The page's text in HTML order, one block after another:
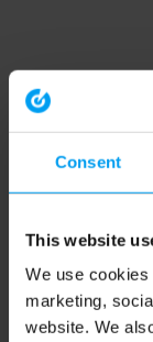
Consent
This website
We use
marketing,
website. We